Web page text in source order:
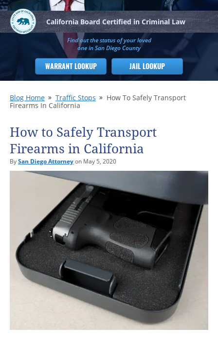
California Board Certified in Criminal Law
Find out the status of your loved
one in San Diego County
WARRANT LOOKUP JAIL LOOKUP
Blog Home Traffic Stops
How To Safely Transport
Firearms In California
How to Safely Transport
Firearms in California
BySan Diego Attorneyon May 5, 2020